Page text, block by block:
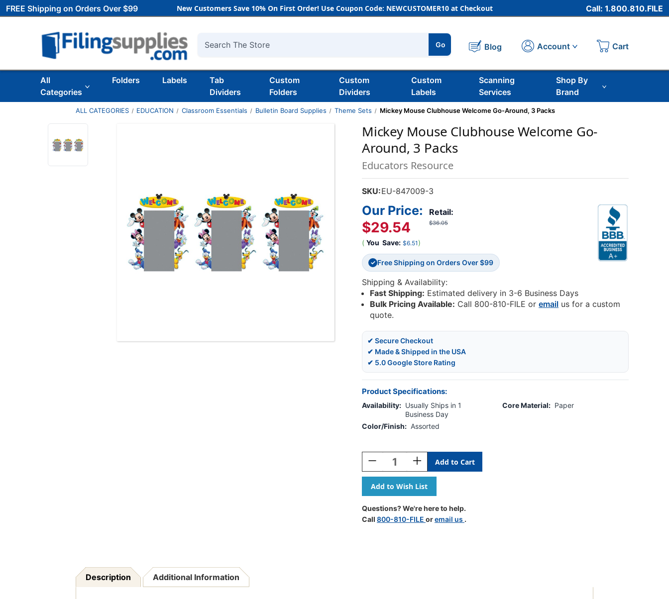
FREE Shipping on Orders Over $99 New Customers Save 10% On First Order! Use Coupon Code: NEWCUSTOMER10 at Checkout Call: 1.800.810.FILE
Search
Go Blog Account Cart
All
Categories
Folders Labels
Tab
Dividers
Custom
Folders
Custom
Dividers
Custom
Labels
Scanning
Services
Shop By
Brand
ALL CATEGORIES EDUCATION Classroom Essentials Bulletin Board Supplies Theme Sets Mickey Mouse Clubhouse Welcome Go-Around, 3 Packs
Mickey Mouse Clubhouse Welcome Go-
Around, 3 Packs
Educators Resource
SKU:EU-847009-3
Retail:
$36.05
Our Price:
$29.54
( You Save: $6.51 )
✓ Free Shipping on Orders Over $99
Shipping & Availability:
Fast Shipping: Estimated delivery in 3-6 Business Days
Bulk Pricing Available: Call 800-810-FILE oremail us for a custom
quote.
✔ Secure Checkout
✔ Made & Shipped in the USA
✔ 5.0 Google Store Rating
Product Specifications:
Availability: Usually Ships in 1
Business Day
Core Material: Paper
Color/Finish: Assorted
Stock:
Decrease
Quantity
Of
Mickey
Mouse
Clubhouse
Welcome
Go-
Increase
Quantity
Of
Mickey
Mouse
Clubhouse
Welcome
Go-
Questions? We're here to help.
Call 800-810-FILE oremail us .
Description Additional Information